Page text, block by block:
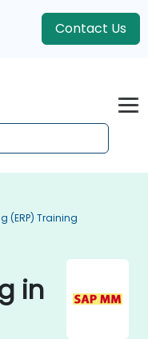
Contact Us
(ERP) Training
in